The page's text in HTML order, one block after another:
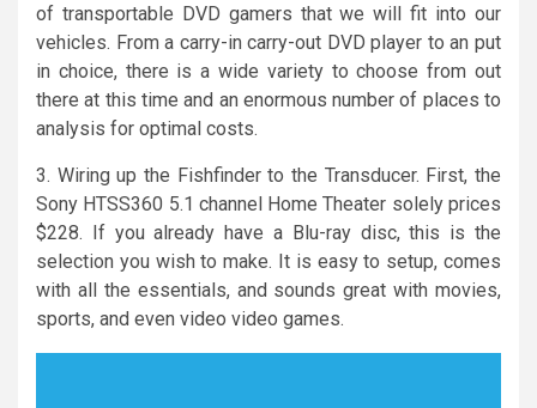
of transportable DVD gamers that we will fit into our
vehicles. From a carry-in carry-out DVD player to an put
in choice, there is a wide variety to choose from out
there at this time and an enormous number of places to
analysis for optimal costs.
3. Wiring up the Fishfinder to the Transducer. First, the
Sony HTSS360 5.1 channel Home Theater solely prices
$228. If you already have a Blu-ray disc, this is the
selection you wish to make. It is easy to setup, comes
with all the essentials, and sounds great with movies,
sports, and even video video games.